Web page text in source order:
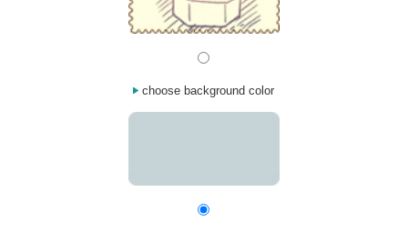
choose background color